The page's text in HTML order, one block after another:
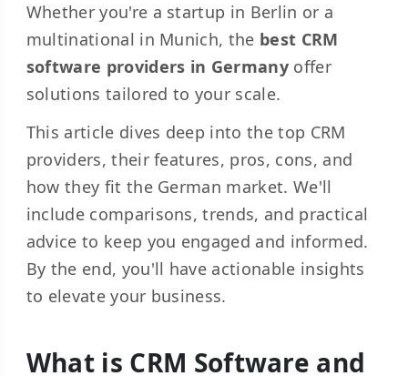
Whether you're a startup in Berlin or a
multinational in Munich, the best CRM
software providers in Germany offer
solutions tailored to your scale.
This article dives deep into the top CRM
providers, their features, pros, cons, and
how they fit the German market. We'll
include comparisons, trends, and practical
advice to keep you engaged and informed.
By the end, you'll have actionable insights
to elevate your business.
What is CRM Software and